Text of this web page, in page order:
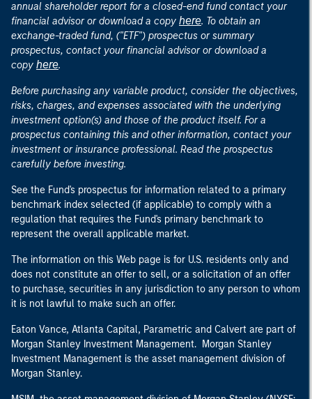
annual shareholder report for a closed-end fund contact your
financial advisor or download a copy here. To obtain an
exchange-traded fund, ("ETF") prospectus or summary
prospectus, contact your financial advisor or download a
copy here.
Before purchasing any variable product, consider the objectives,
risks, charges, and expenses associated with the underlying
investment option(s) and those of the product itself. For a
prospectus containing this and other information, contact your
investment or insurance professional. Read the prospectus
carefully before investing.
See the Fund's prospectus for information related to a primary
benchmark index selected (if applicable) to comply with a
regulation that requires the Fund's primary benchmark to
represent the overall applicable market.
The information on this Web page is for U.S. residents only and
does not constitute an offer to sell, or a solicitation of an offer
to purchase, securities in any jurisdiction to any person to whom
it is not lawful to make such an offer.
Eaton Vance, Atlanta Capital, Parametric and Calvert are part of
Morgan Stanley Investment Management. Morgan Stanley
Investment Management is the asset management division of
Morgan Stanley.